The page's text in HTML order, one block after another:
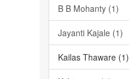
B B Mohanty (1)
Jayanti Kajale (1)
Kailas Thaware (1)